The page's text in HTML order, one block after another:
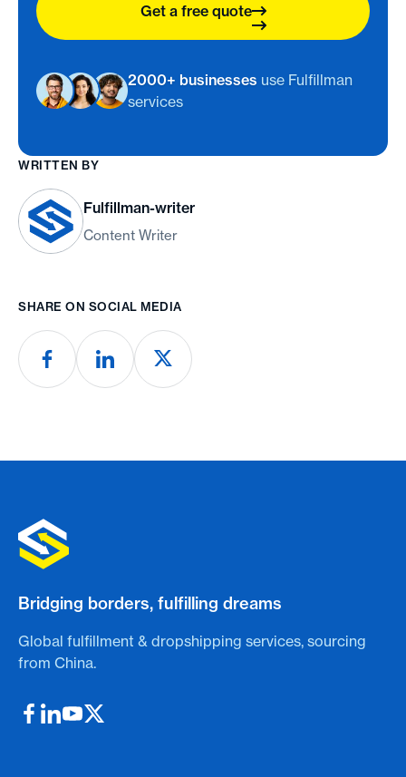
Get a free quote
2000+ businesses use Fulfillman
services
WRITTEN BY
Fulfillman-writer
Content Writer
SHARE ON SOCIAL MEDIA
Bridging borders, fulfilling dreams
Global fulfillment & dropshipping services, sourcing
from China.